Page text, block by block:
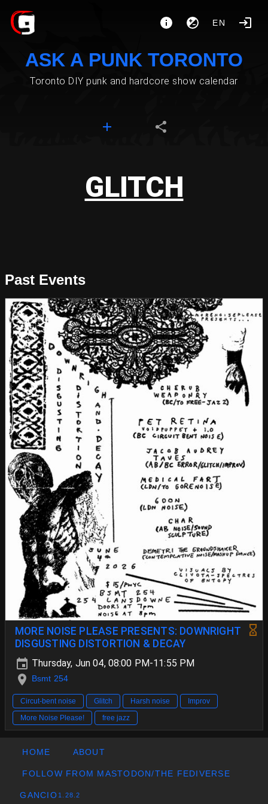
EN
ASK A PUNK TORONTO
Toronto DIY punk and hardcore show calendar
GLITCH
Past Events
MORE NOISE PLEASE PRESENTS: DOWNRIGHT
DISGUSTING DISTORTION & DECAY
Thursday, Jun 04, 08:00 PM-11:55 PM
Bsmt 254
Circut-bent noise Glitch Harsh noise
Improv
More Noise Please!
free jazz
HOME ABOUT
FOLLOW FROM MASTODON/THE FEDIVERSE
GANCIO 1.28.2